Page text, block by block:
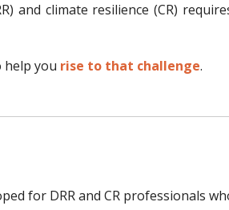
and climate resilience (CR)
help you rise to that challenge.
for DRR and CR professionals